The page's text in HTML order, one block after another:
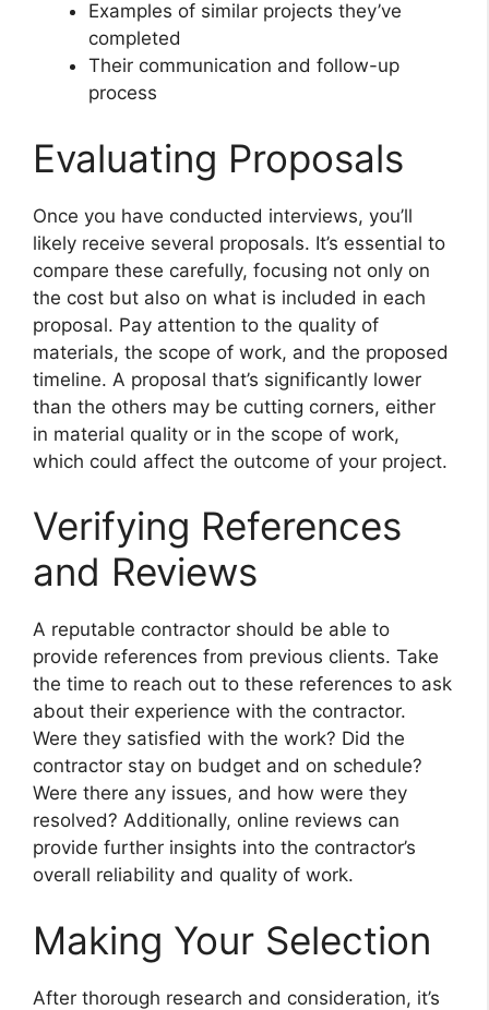
Examples of similar projects they’ve
completed
Their communication and follow-up
process
Evaluating Proposals
Once you have conducted interviews, you’ll
likely receive several proposals. It’s essential to
compare these carefully, focusing not only on
the cost but also on what is included in each
proposal. Pay attention to the quality of
materials, the scope of work, and the proposed
timeline. A proposal that’s significantly lower
than the others may be cutting corners, either
in material quality or in the scope of work,
which could affect the outcome of your project.
Verifying References
and Reviews
A reputable contractor should be able to
provide references from previous clients. Take
the time to reach out to these references to ask
about their experience with the contractor.
Were they satisfied with the work? Did the
contractor stay on budget and on schedule?
Were there any issues, and how were they
resolved? Additionally, online reviews can
provide further insights into the contractor’s
overall reliability and quality of work.
Making Your Selection
After thorough research and consideration, it’s